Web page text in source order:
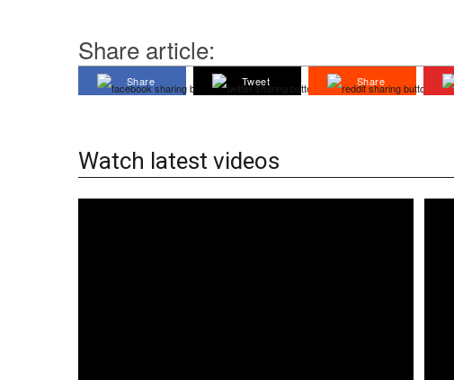
Share article:
Share Tweet Share
Watch latest videos